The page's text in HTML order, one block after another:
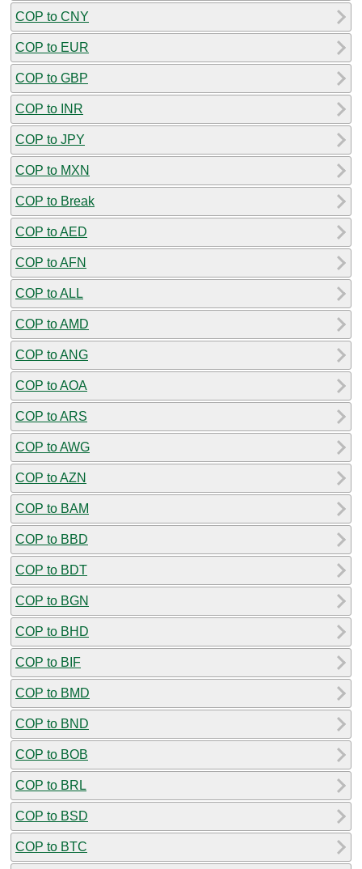
COP to CNY
COP to EUR
COP to GBP
COP to INR
COP to JPY
COP to MXN
COP to Break
COP to AED
COP to AFN
COP to ALL
COP to AMD
COP to ANG
COP to AOA
COP to ARS
COP to AWG
COP to AZN
COP to BAM
COP to BBD
COP to BDT
COP to BGN
COP to BHD
COP to BIF
COP to BMD
COP to BND
COP to BOB
COP to BRL
COP to BSD
COP to BTC